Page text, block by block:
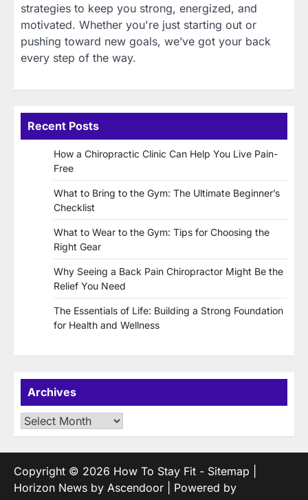
strategies to keep you strong, energized, and
motivated. Whether you're just starting out or
pushing toward new goals, we’ve got your back
every step of the way.
Recent Posts
How a Chiropractic Clinic Can Help You Live Pain-
Free
What to Bring to the Gym: The Ultimate Beginner’s
Checklist
What to Wear to the Gym: Tips for Choosing the
Right Gear
Why Seeing a Back Pain Chiropractor Might Be the
Relief You Need
The Essentials of Life: Building a Strong Foundation
for Health and Wellness
Archives
Archives
Copyright © 2026 How To Stay Fit - Sitemap
Horizon News by Ascendoor | Powered by